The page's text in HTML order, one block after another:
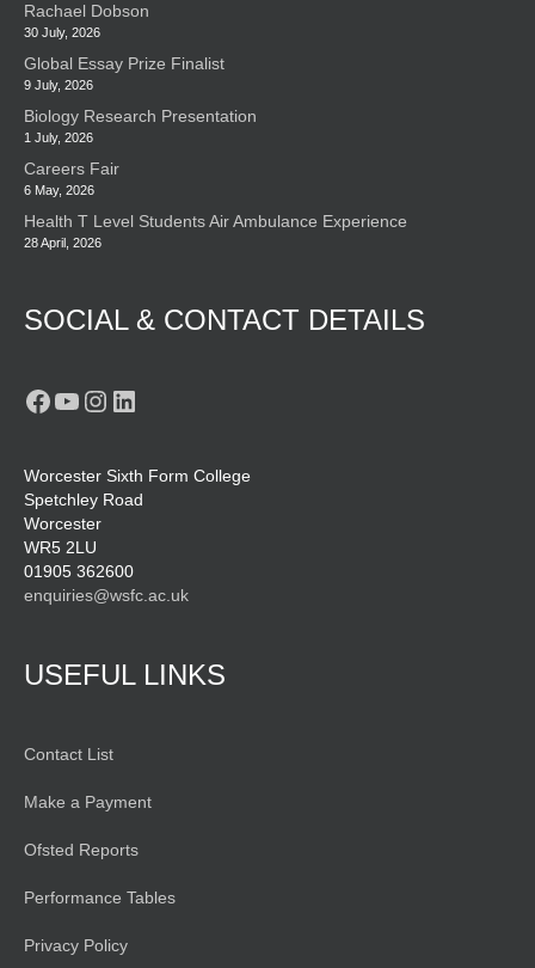
Rachael Dobson
30 July, 2026
Global Essay Prize Finalist
9 July, 2026
Biology Research Presentation
1 July, 2026
Careers Fair
6 May, 2026
Health T Level Students Air Ambulance Experience
28 April, 2026
SOCIAL & CONTACT DETAILS
Facebook
YouTube
Instagram
LinkedIn
Worcester Sixth Form College
Spetchley Road
Worcester
WR5 2LU
01905 362600
enquiries@wsfc.ac.uk
USEFUL LINKS
Contact List
Make a Payment
Ofsted Reports
Performance Tables
Privacy Policy